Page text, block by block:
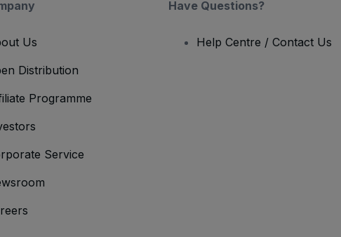
Us
Distribution
Programme
Service
Have Questions?
Help Centre / Contact Us